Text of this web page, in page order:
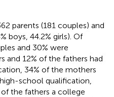
parents (181 couples) and
boys, 44.2% girls). Of
and 30% were
and 12% of the fathers had
34% of the mothers
school qualification,
the fathers a college